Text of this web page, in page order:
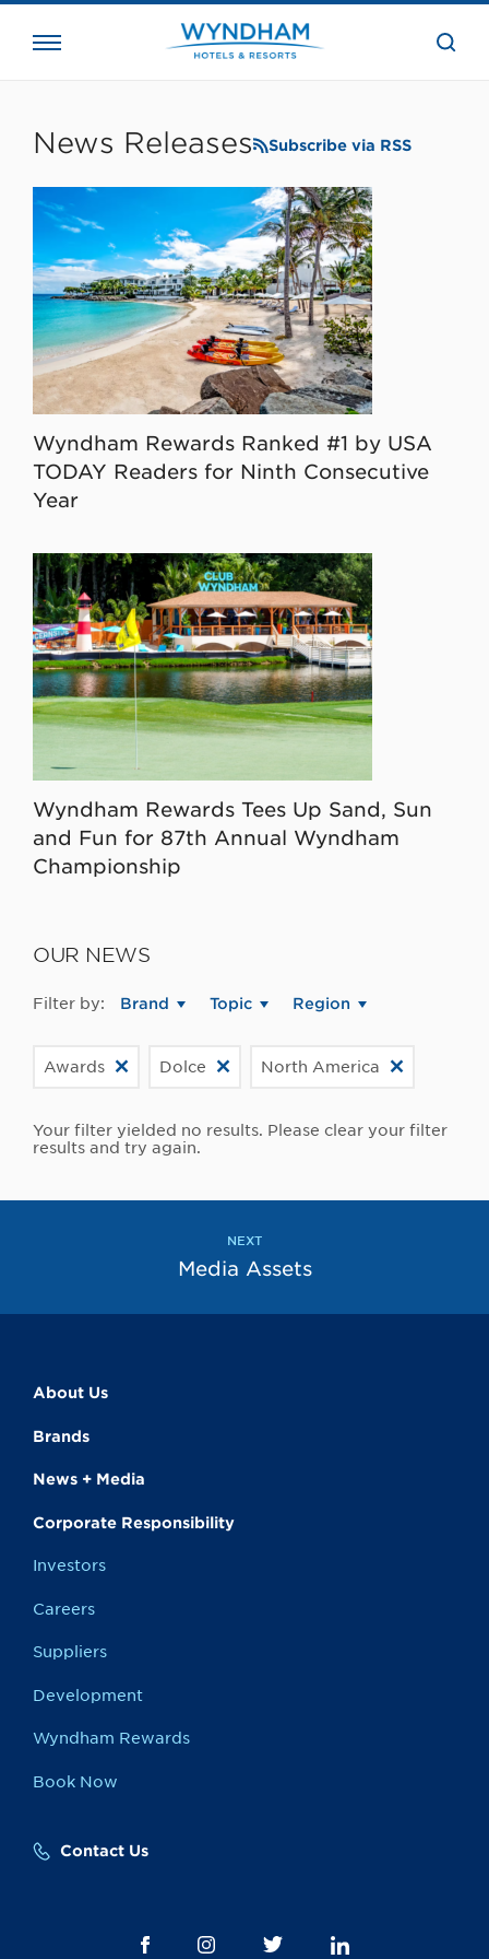
the
News Releases Subscribe via RSS
Wyndham Rewards Ranked #1 by USA
TODAY Readers for Ninth Consecutive
Year
Wyndham Rewards Tees Up Sand, Sun
and Fun for 87th Annual Wyndham
Championship
OUR NEWS
Filter by: Brand Topic Region
Awards Dolce North America
Your filter yielded no results. Please clear your filter
results and try again.
NEXT
Media Assets
About Us
Brands
News + Media
Corporate Responsibility
Investors
Careers
Suppliers
Development
Wyndham Rewards
Book Now
Contact Us